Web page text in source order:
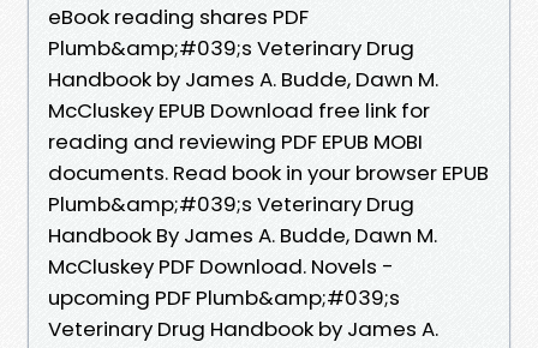
eBook reading shares PDF
Plumb&amp;#039;s Veterinary Drug
Handbook by James A. Budde, Dawn M.
McCluskey EPUB Download free link for
reading and reviewing PDF EPUB MOBI
documents. Read book in your browser EPUB
Plumb&amp;#039;s Veterinary Drug
Handbook By James A. Budde, Dawn M.
McCluskey PDF Download. Novels -
upcoming PDF Plumb&amp;#039;s
Veterinary Drug Handbook by James A.